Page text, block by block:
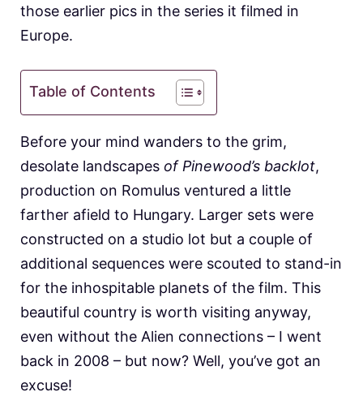
those earlier pics in the series it filmed in
Europe.
Table of Contents
Before your mind wanders to the grim,
desolate landscapes of Pinewood’s backlot,
production on Romulus ventured a little
farther afield to Hungary. Larger sets were
constructed on a studio lot but a couple of
additional sequences were scouted to stand-in
for the inhospitable planets of the film. This
beautiful country is worth visiting anyway,
even without the Alien connections – I went
back in 2008 – but now? Well, you’ve got an
excuse!